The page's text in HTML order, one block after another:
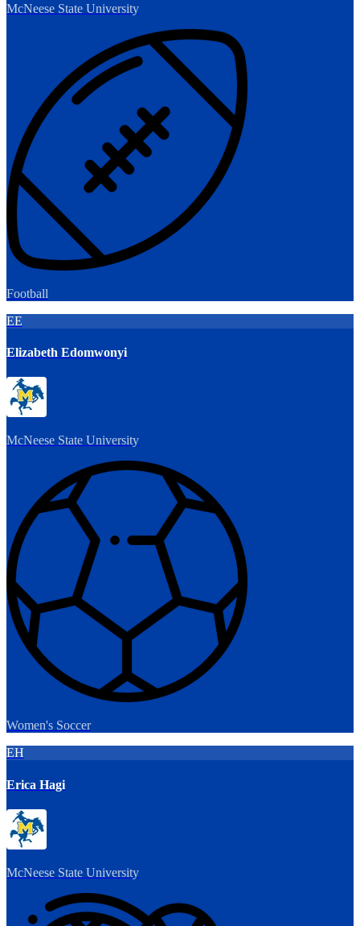
McNeese State University
Football
EE
Elizabeth Edomwonyi
McNeese State University
Women's Soccer
EH
Erica Hagi
McNeese State University